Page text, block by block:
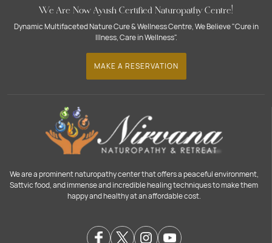
We Are Now Ayush Certified Naturopathy Centre!
Dynamic Multifaceted Nature Cure & Wellness Centre, We Believe "Cure in
Illness, Care in Wellness".
MAKE A RESERVATION
We are a prominent naturopathy center that offers a peaceful environment,
Sattvic food, and immense and incredible healing techniques to make them
happy and healthy at an affordable cost.